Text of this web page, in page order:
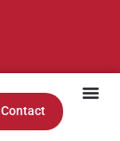
Contact